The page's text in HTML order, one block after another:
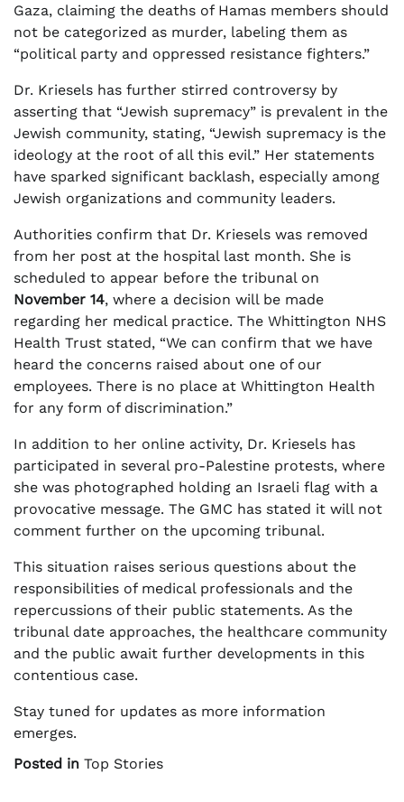
Gaza, claiming the deaths of Hamas members should
not be categorized as murder, labeling them as
“political party and oppressed resistance fighters.”
Dr. Kriesels has further stirred controversy by
asserting that “Jewish supremacy” is prevalent in the
Jewish community, stating, “Jewish supremacy is the
ideology at the root of all this evil.” Her statements
have sparked significant backlash, especially among
Jewish organizations and community leaders.
Authorities confirm that Dr. Kriesels was removed
from her post at the hospital last month. She is
scheduled to appear before the tribunal on
November 14, where a decision will be made
regarding her medical practice. The Whittington NHS
Health Trust stated, “We can confirm that we have
heard the concerns raised about one of our
employees. There is no place at Whittington Health
for any form of discrimination.”
In addition to her online activity, Dr. Kriesels has
participated in several pro-Palestine protests, where
she was photographed holding an Israeli flag with a
provocative message. The GMC has stated it will not
comment further on the upcoming tribunal.
This situation raises serious questions about the
responsibilities of medical professionals and the
repercussions of their public statements. As the
tribunal date approaches, the healthcare community
and the public await further developments in this
contentious case.
Stay tuned for updates as more information
emerges.
Posted in Top Stories